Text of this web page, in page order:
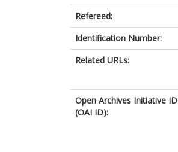
Refereed:
Identification Number:
Related URLs:
Open Archives Initiative ID
(OAI ID):